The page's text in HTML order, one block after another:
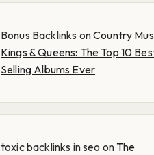
Bonus Backlinks onCountry
Kings & Queens: The Top 10
Selling Albums Ever
toxic backlinks in seo on The